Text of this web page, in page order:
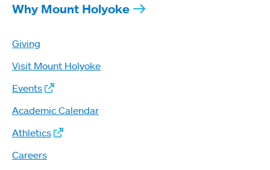
Why Mount Holyoke
Giving
Visit Mount Holyoke
Events
Academic Calendar
Athletics
Careers